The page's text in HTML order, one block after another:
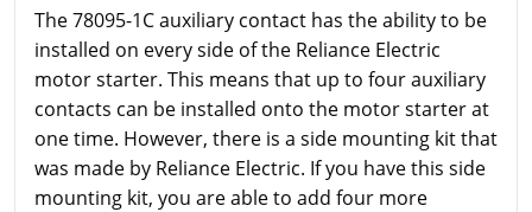
The 78095-1C auxiliary contact has the ability to be
installed on every side of the Reliance Electric
motor starter. This means that up to four auxiliary
contacts can be installed onto the motor starter at
one time. However, there is a side mounting kit that
was made by Reliance Electric. If you have this side
mounting kit, you are able to add four more